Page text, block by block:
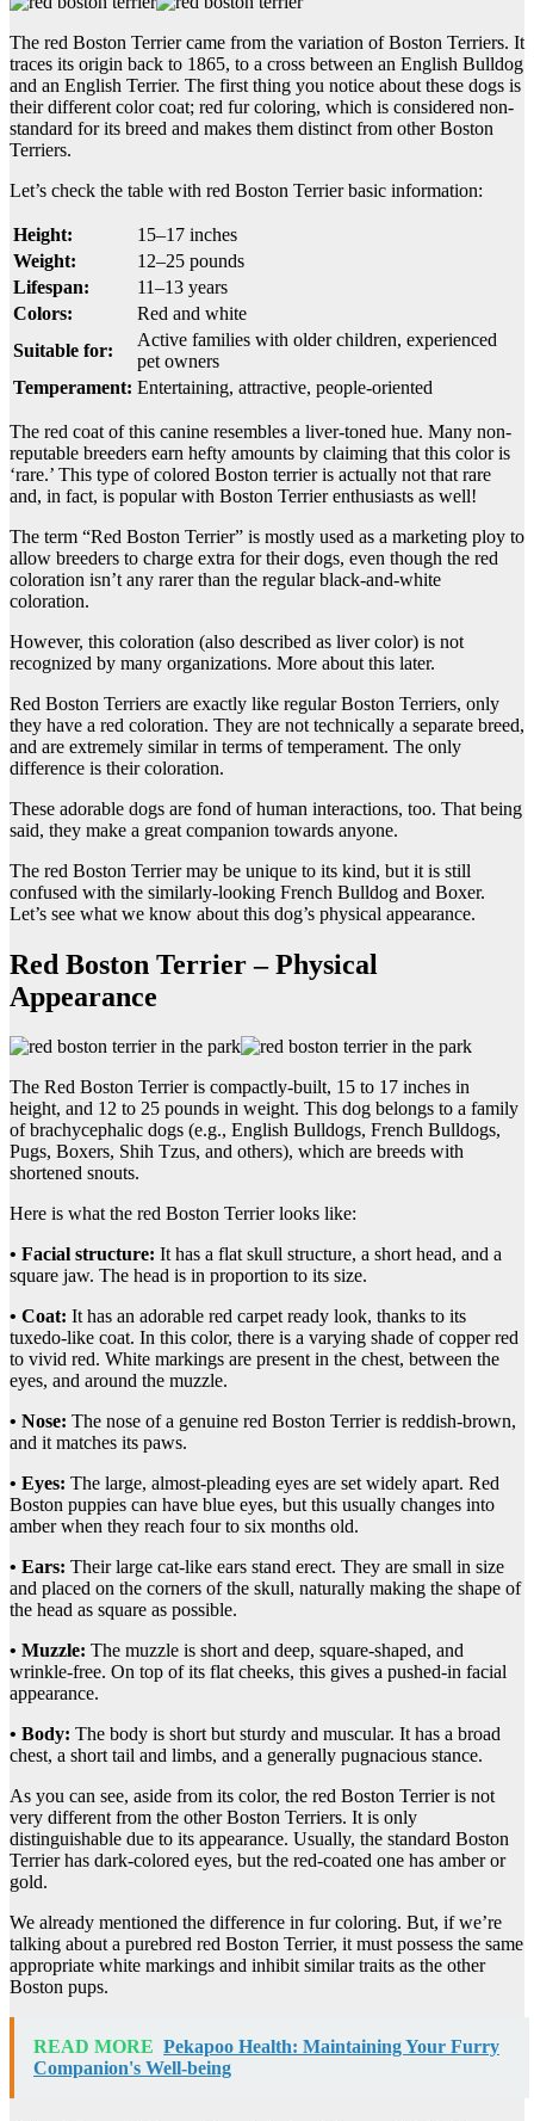
The red Boston Terrier came from the variation of Boston Terriers. It
traces its origin back to 1865, to a cross between an English Bulldog
and an English Terrier. The first thing you notice about these dogs is
their different color coat; red fur coloring, which is considered non-
standard for its breed and makes them distinct from other Boston
Terriers.
Let’s check the table with red Boston Terrier basic information:
Height:
15–17 inches
Weight:
12–25 pounds
Lifespan:
11–13 years
Colors:
Red and white
Suitable for:
Active families with older children, experienced
pet owners
Temperament: Entertaining, attractive, people-oriented
The red coat of this canine resembles a liver-toned hue. Many non-
reputable breeders earn hefty amounts by claiming that this color is
‘rare.’ This type of colored Boston terrier is actually not that rare
and, in fact, is popular with Boston Terrier enthusiasts as well!
The term “Red Boston Terrier” is mostly used as a marketing ploy to
allow breeders to charge extra for their dogs, even though the red
coloration isn’t any rarer than the regular black-and-white
coloration.
However, this coloration (also described as liver color) is not
recognized by many organizations. More about this later.
Red Boston Terriers are exactly like regular Boston Terriers, only
they have a red coloration. They are not technically a separate breed,
and are extremely similar in terms of temperament. The only
difference is their coloration.
These adorable dogs are fond of human interactions, too. That being
said, they make a great companion towards anyone.
The red Boston Terrier may be unique to its kind, but it is still
confused with the similarly-looking French Bulldog and Boxer.
Let’s see what we know about this dog’s physical appearance.
Red Boston Terrier – Physical
Appearance
The Red Boston Terrier is compactly-built, 15 to 17 inches in
height, and 12 to 25 pounds in weight. This dog belongs to a family
of brachycephalic dogs (e.g., English Bulldogs, French Bulldogs,
Pugs, Boxers, Shih Tzus, and others), which are breeds with
shortened snouts.
Here is what the red Boston Terrier looks like:
• Facial structure: It has a flat skull structure, a short head, and a
square jaw. The head is in proportion to its size.
• Coat: It has an adorable red carpet ready look, thanks to its
tuxedo-like coat. In this color, there is a varying shade of copper red
to vivid red. White markings are present in the chest, between the
eyes, and around the muzzle.
• Nose: The nose of a genuine red Boston Terrier is reddish-brown,
and it matches its paws.
• Eyes: The large, almost-pleading eyes are set widely apart. Red
Boston puppies can have blue eyes, but this usually changes into
amber when they reach four to six months old.
• Ears: Their large cat-like ears stand erect. They are small in size
and placed on the corners of the skull, naturally making the shape of
the head as square as possible.
• Muzzle: The muzzle is short and deep, square-shaped, and
wrinkle-free. On top of its flat cheeks, this gives a pushed-in facial
appearance.
• Body: The body is short but sturdy and muscular. It has a broad
chest, a short tail and limbs, and a generally pugnacious stance.
As you can see, aside from its color, the red Boston Terrier is not
very different from the other Boston Terriers. It is only
distinguishable due to its appearance. Usually, the standard Boston
Terrier has dark-colored eyes, but the red-coated one has amber or
gold.
We already mentioned the difference in fur coloring. But, if we’re
talking about a purebred red Boston Terrier, it must possess the same
appropriate white markings and inhibit similar traits as the other
Boston pups.
READ MORE Pekapoo Health: Maintaining Your Furry
Companion's Well-being